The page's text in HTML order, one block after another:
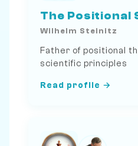
The Positional
Wilhelm Steinitz
Father of positional
scientific principles
Read profile →